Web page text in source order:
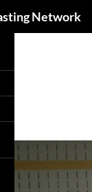
Network